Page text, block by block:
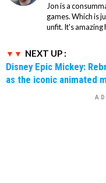
Jon is a
games. Which is
unfit. It's amazing
NEXT UP :
Disney Epic Mickey:
as the iconic animated